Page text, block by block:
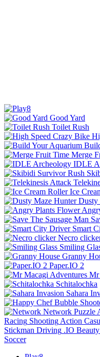
Good Yard
Toilet Rush
Merge
IDLE
Ice
Dusty
Smart
Necro
Smiling
Granny
Paper.IO 2
Mr
Schitalochka
Sahara
Network Puzzle
Racing Shooting Action
Stickman Driving .IO Beauty
Soccer